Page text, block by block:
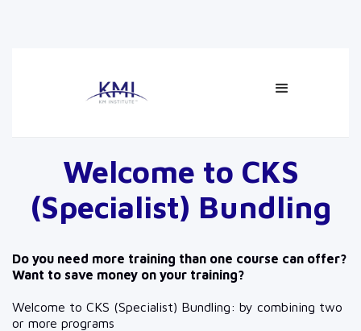
Welcome to CKS
(Specialist) Bundling
Do you need more training than one course can offer?
Want to save money on your training?
Welcome to CKS (Specialist) Bundling: by combining two
or more programs